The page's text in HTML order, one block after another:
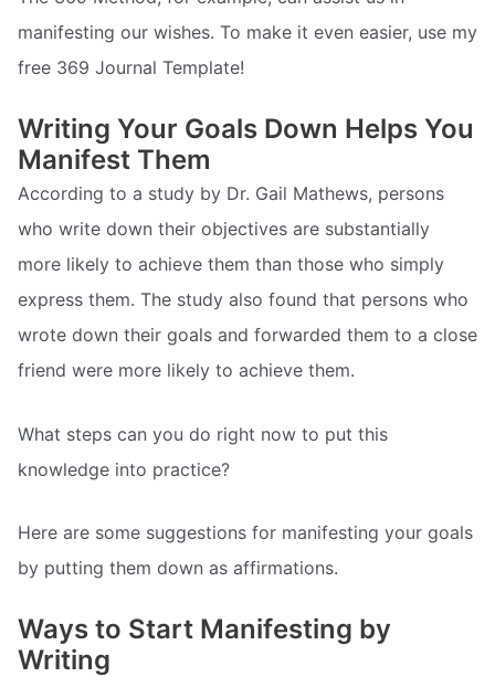
manifesting our wishes. To make it even easier, use my
free 369 Journal Template!
Writing Your Goals Down Helps You
Manifest Them
According to a study by Dr. Gail Mathews, persons
who write down their objectives are substantially
more likely to achieve them than those who simply
express them. The study also found that persons who
wrote down their goals and forwarded them to a close
friend were more likely to achieve them.
What steps can you do right now to put this
knowledge into practice?
Here are some suggestions for manifesting your goals
by putting them down as affirmations.
Ways to Start Manifesting by
Writing